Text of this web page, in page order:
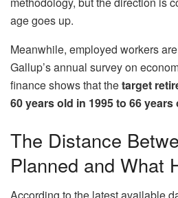
age goes up.
Meanwhile, employed workers
Gallup’s annual survey on
finance shows that thetarget
60 years old in 1995 to 66 years
The Distance
Planned and What